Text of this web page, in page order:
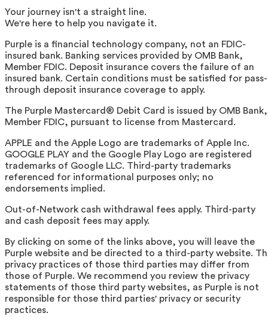
Your journey isn't a straight line.
We're here to help you navigate it.
Purple is a financial technology company, not an FDIC-
insured bank. Banking services provided by OMB Bank,
Member FDIC. Deposit insurance covers the failure of an
insured bank. Certain conditions must be satisfied for pass-
through deposit insurance coverage to apply.
The Purple Mastercard® Debit Card is issued by OMB Bank,
Member FDIC, pursuant to license from Mastercard.
APPLE and the Apple Logo are trademarks of Apple Inc.
GOOGLE PLAY and the Google Play Logo are registered
trademarks of Google LLC. Third-party trademarks
referenced for informational purposes only; no
endorsements implied.
Out-of-Network cash withdrawal fees apply. Third-party
and cash deposit fees may apply.
By clicking on some of the links above, you will leave the
Purple website and be directed to a third-party website.
privacy practices of those third parties may differ from
those of Purple. We recommend you review the privacy
statements of those third party websites, as Purple is not
responsible for those third parties' privacy or security
practices.